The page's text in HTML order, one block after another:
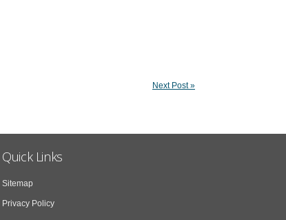
Next Post »
Quick Links
Sitemap
Privacy Policy